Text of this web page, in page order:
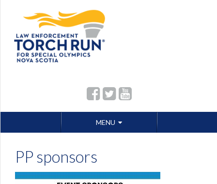
MENU
to
PP sponsors